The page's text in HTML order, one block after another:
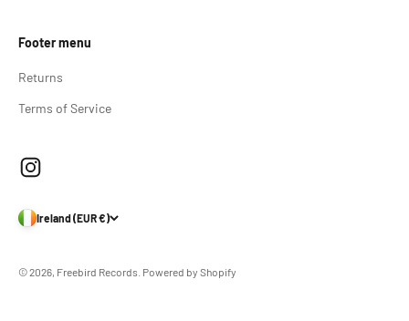
Footer menu
Returns
Terms of Service
Ireland (EUR €)
© 2026, Freebird Records. Powered by Shopify